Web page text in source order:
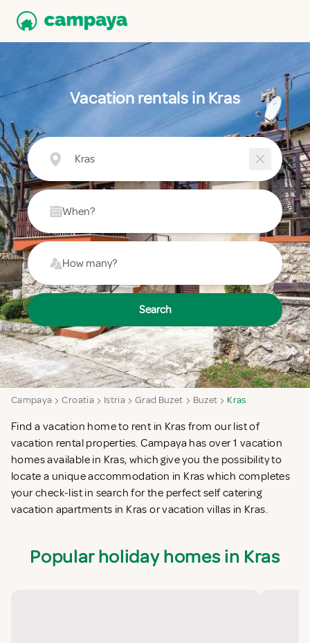
Vacation rentals in Kras
Kras
When?
How many?
Search
Campaya Croatia Istria Grad Buzet Buzet Kras
Find a vacation home to rent in Kras from our list of
vacation rental properties. Campaya has over 1 vacation
homes available in Kras, which give you the possibility to
locate a unique accommodation in Kras which completes
your check-list in search for the perfect self catering
vacation apartments in Kras or vacation villas in Kras.
Popular holiday homes in Kras